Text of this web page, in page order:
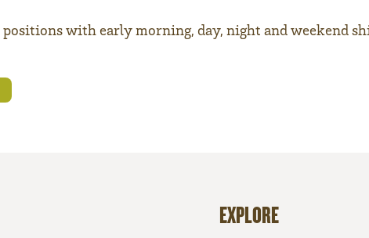
with early morning, day, night and weekend
EXPLORE